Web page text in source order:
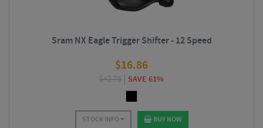
Sram NX Eagle Trigger Shifter - 12 Speed
$16.86
$42.75 SAVE 61%
STOCK INFO BUY NOW